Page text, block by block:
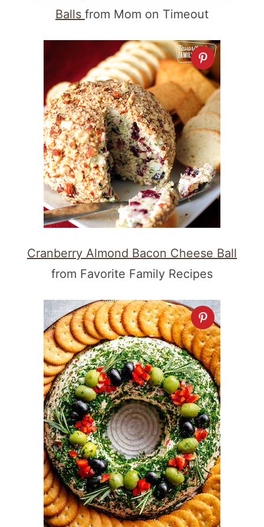
Balls from Mom on Timeout
Cranberry Almond Bacon Cheese Ball
from Favorite Family Recipes